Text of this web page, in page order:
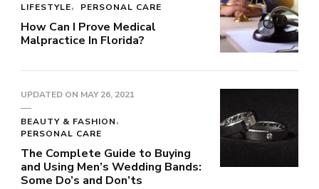
LIFESTYLE PERSONAL CARE
How Can I Prove Medical
Malpractice In Florida?
UPDATED ON MAY 26, 2021
BEAUTY & FASHION
PERSONAL CARE
The Complete Guide to Buying
and Using Men’s Wedding Bands:
Some Do’s and Don’ts